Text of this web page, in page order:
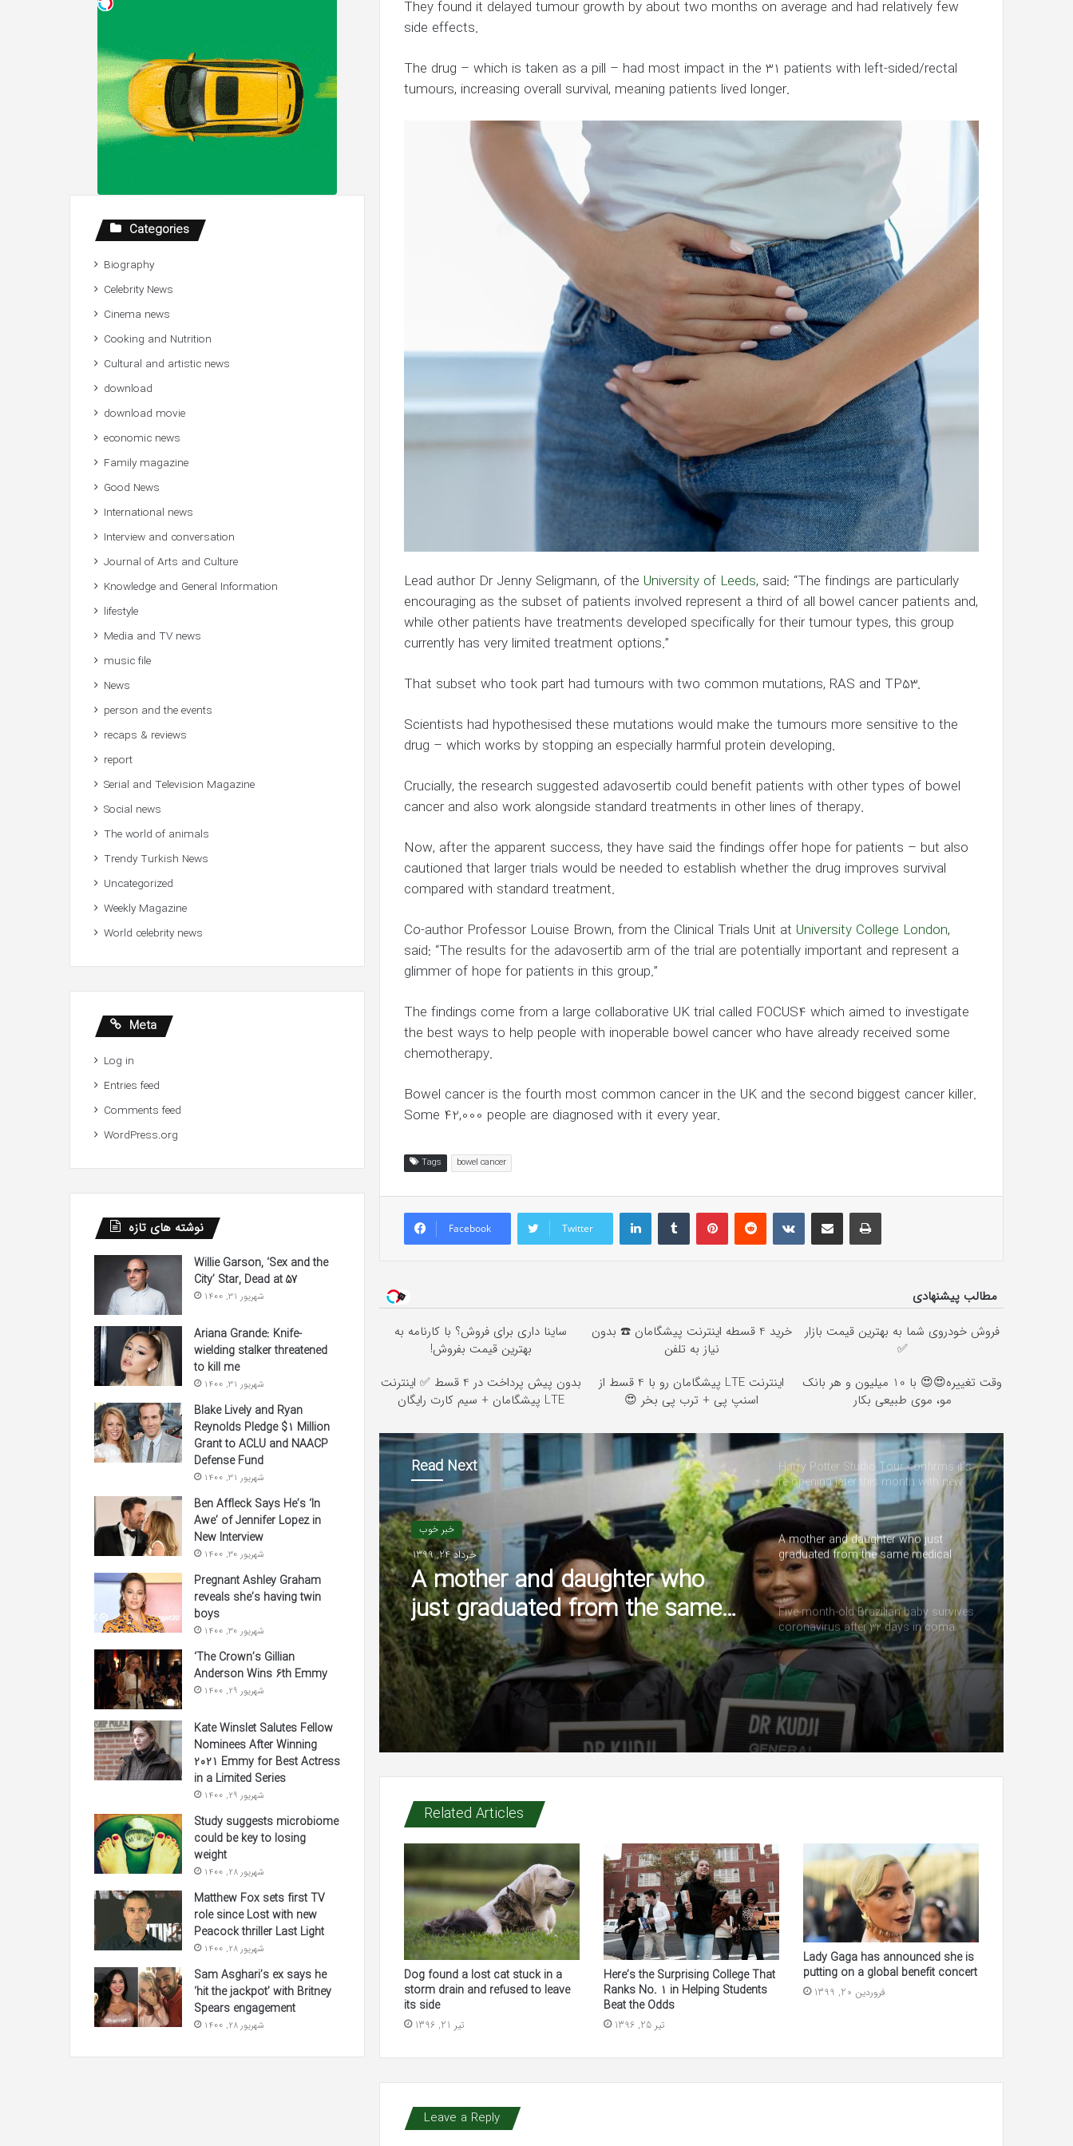
They found it delayed tumour growth by about two months on average and had relatively few
side effects.
The drug – which is taken as a pill – had most impact in the 31 patients with left-sided/rectal
tumours, increasing overall survival, meaning patients lived longer.
Lead author Dr Jenny Seligmann, of the University of Leeds, said: “The findings are particularly
encouraging as the subset of patients involved represent a third of all bowel cancer patients and,
while other patients have treatments developed specifically for their tumour types, this group
currently has very limited treatment options.”
That subset who took part had tumours with two common mutations, RAS and TP53.
Scientists had hypothesised these mutations would make the tumours more sensitive to the
drug – which works by stopping an especially harmful protein developing.
Crucially, the research suggested adavosertib could benefit patients with other types of bowel
cancer and also work alongside standard treatments in other lines of therapy.
Now, after the apparent success, they have said the findings offer hope for patients – but also
cautioned that larger trials would be needed to establish whether the drug improves survival
compared with standard treatment.
Co-author Professor Louise Brown, from the Clinical Trials Unit at University College London,
said: “The results for the adavosertib arm of the trial are potentially important and represent a
glimmer of hope for patients in this group.”
The findings come from a large collaborative UK trial called FOCUS4 which aimed to investigate
the best ways to help people with inoperable bowel cancer who have already received some
chemotherapy.
Bowel cancer is the fourth most common cancer in the UK and the second biggest cancer killer.
Some 42,000 people are diagnosed with it every year.
Tags bowel cancer
Facebook Twitter
LinkedInTumblr PinterestReddit VKontakteShare via Email Print
مطالب پیشنهادی
فروش خودروی شما به بهترین قیمت بازار
✅
خرید 4 قسطه اینترنت پیشگامان ☎️ بدون
نیاز به تلفن
ساینا داری برای فروش؟ با کارنامه به
بهترین قیمت بفروش!
وقت تغییره😍😍 با 10 میلیون و هر بانک
مو، موی طبیعی بکار
اینترنت LTE پیشگامان رو با 4 قسط از
اسنپ پی + ترب پی بخر 😍
بدون پیش پرداخت در 4 قسط ✅ اینترنت
LTE پیشگامان + سیم کارت رایگان
Read Next
خبر خوب
خرداد 24, 1399
A mother and daughter who
just graduated from the same
medical school are starting their
careers as doctors at the same
institution
Harry Potter Studio Tour confirms it’s
re-opening later this month with new
addition
A mother and daughter who just
graduated from the same medical
school are starting their careers as
doctors at the same institution
Five-month-old Brazilian baby survives
coronavirus after 32 days in coma
Related Articles
Dog found a lost cat stuck in a
storm drain and refused to leave
its side
تیر 21, 1396
Here’s the Surprising College That
Ranks No. 1 in Helping Students
Beat the Odds
تیر 25, 1396
Lady Gaga has announced she is
putting on a global benefit concert
فروردین 20, 1399
Leave a Reply
Categories
Biography
Celebrity News
Cinema news
Cooking and Nutrition
Cultural and artistic news
download
download movie
economic news
Family magazine
Good News
International news
Interview and conversation
Journal of Arts and Culture
Knowledge and General Information
lifestyle
Media and TV news
music file
News
person and the events
recaps & reviews
report
Serial and Television Magazine
Social news
The world of animals
Trendy Turkish News
Uncategorized
Weekly Magazine
World celebrity news
Meta
Log in
Entries feed
Comments feed
WordPress.org
نوشته های تازه
Willie Garson, ‘Sex and the
City’ Star, Dead at 57
شهریور 31, 1400
Ariana Grande: Knife-
wielding stalker threatened
to kill me
شهریور 31, 1400
Blake Lively and Ryan
Reynolds Pledge $1 Million
Grant to ACLU and NAACP
Defense Fund
شهریور 31, 1400
Ben Affleck Says He’s ‘In
Awe’ of Jennifer Lopez in
New Interview
شهریور 30, 1400
Pregnant Ashley Graham
reveals she’s having twin
boys
شهریور 30, 1400
‘The Crown’s Gillian
Anderson Wins 6th Emmy
شهریور 29, 1400
Kate Winslet Salutes Fellow
Nominees After Winning
2021 Emmy for Best Actress
in a Limited Series
شهریور 29, 1400
Study suggests microbiome
could be key to losing
weight
شهریور 28, 1400
Matthew Fox sets first TV
role since Lost with new
Peacock thriller Last Light
شهریور 28, 1400
Sam Asghari’s ex says he
‘hit the jackpot’ with Britney
Spears engagement
شهریور 28, 1400